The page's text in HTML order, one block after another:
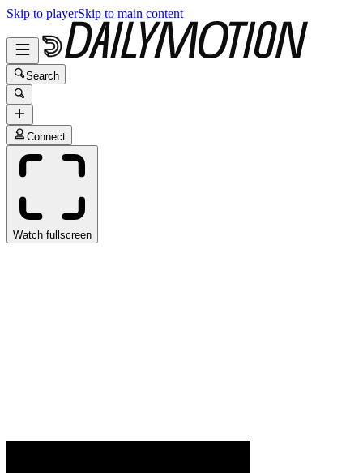
Skip to playerSkip to main content
Search
Connect
Watch fullscreen